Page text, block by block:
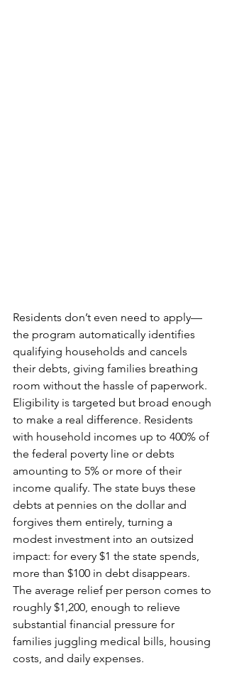
Residents don’t even need to apply—
the program automatically identifies
qualifying households and cancels
their debts, giving families breathing
room without the hassle of paperwork.
Eligibility is targeted but broad enough
to make a real difference. Residents
with household incomes up to 400% of
the federal poverty line or debts
amounting to 5% or more of their
income qualify. The state buys these
debts at pennies on the dollar and
forgives them entirely, turning a
modest investment into an outsized
impact: for every $1 the state spends,
more than $100 in debt disappears.
The average relief per person comes to
roughly $1,200, enough to relieve
substantial financial pressure for
families juggling medical bills, housing
costs, and daily expenses.